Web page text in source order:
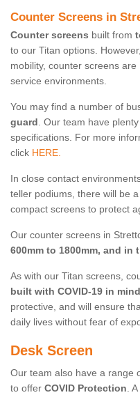
Counter Screens in
Counter screens built from
to our Titan options.
mobility, counter screens
service environments.
You may find a number of
guard. Our team have
specifications. For more
click HERE.
In close contact
teller podiums, there will be
compact screens to protect
Our counter screens in
600mm to 1800mm, and in
As with our Titan screens,
built with COVID-19 in
protective, and will ensure
daily lives without fear of
Desk Screen
Our team also have a range
to offer COVID Protection.